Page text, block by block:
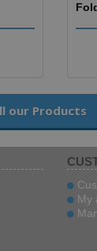
our Products
My